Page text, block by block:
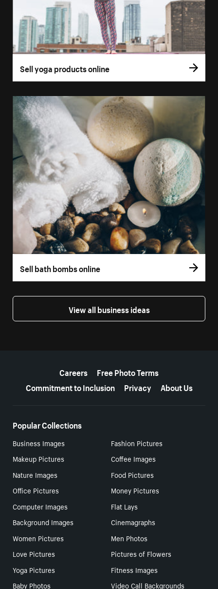
Sell yoga products online
Sell bath bombs online
View all business ideas
Careers
Free Photo Terms
Commitment to Inclusion
Privacy About Us
Popular Collections
Business Images
Fashion Pictures
Makeup Pictures
Coffee Images
Nature Images
Food Pictures
Office Pictures
Money Pictures
Computer Images
Flat Lays
Background Images
Cinemagraphs
Women Pictures
Men Photos
Love Pictures
Pictures of Flowers
Yoga Pictures
Fitness Images
Baby Photos
Video Call Backgrounds